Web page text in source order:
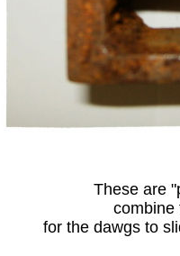
These are
combine
for the dawgs to